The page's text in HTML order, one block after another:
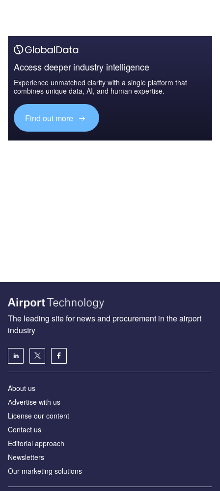
Access deeper industry intelligence
Experience unmatched clarity with a single platform that
combines unique data, AI, and human expertise.
Find out more
The leading site for news and procurement in the airport
industry
About us
Аdvertise with us
License our content
Contact us
Editorial approach
Newsletters
Our marketing solutions